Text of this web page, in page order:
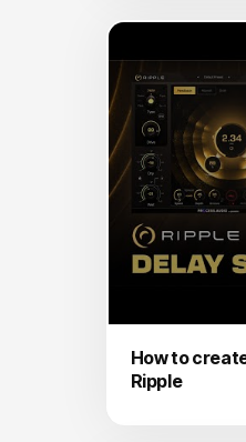
How to
Ripple